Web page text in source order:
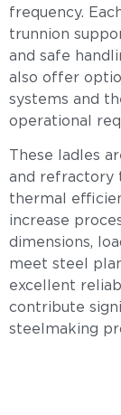
frequency.
trunnion
and safe
also offer
systems and
operational
These ladles
and refractory
thermal
increase
dimensions,
meet steel
excellent
contribute
steelmaking